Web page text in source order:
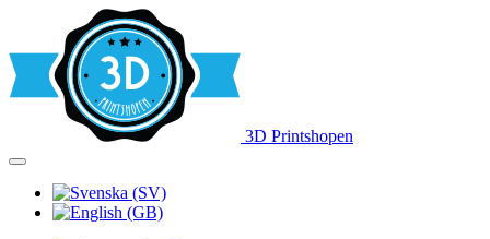
3D Printshopen